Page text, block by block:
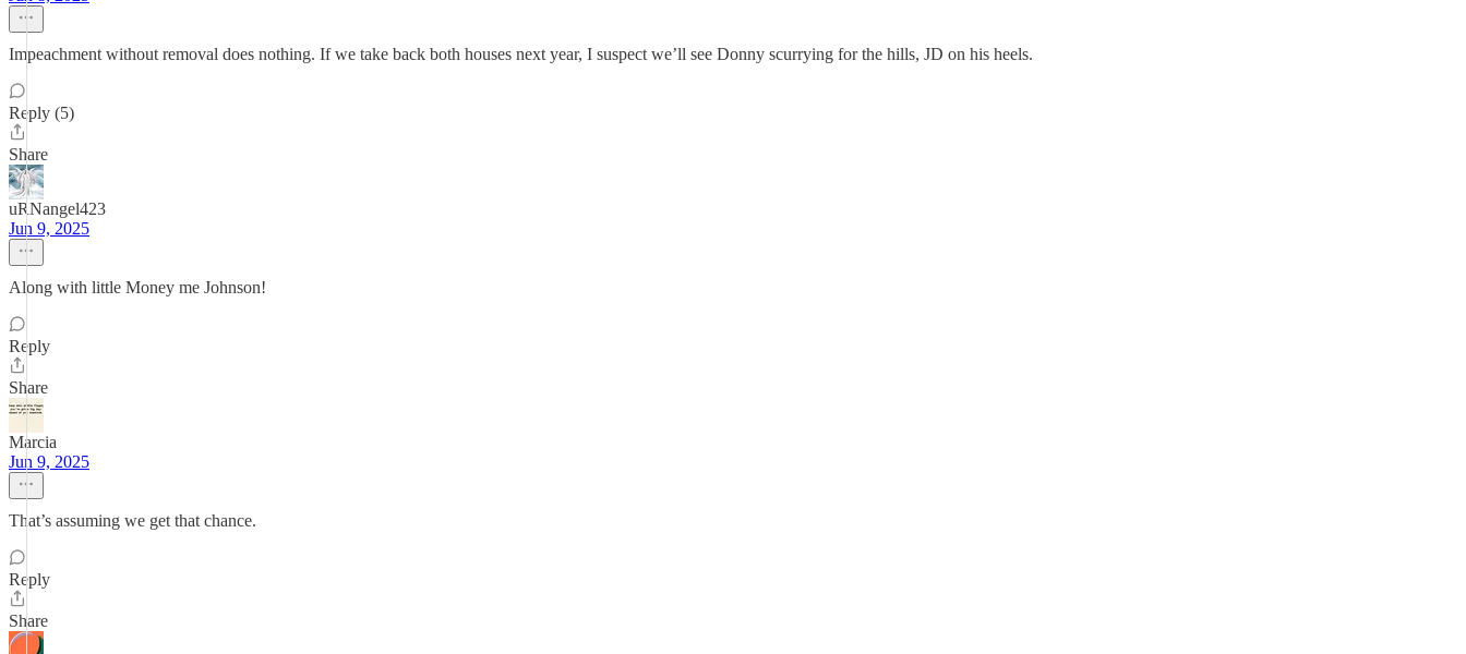
Impeachment without removal does nothing. If we take back both houses next year, I suspect we’ll see Donny scurrying for the hills, JD on his heels.
Reply (5)
Share
uRNangel423
Jun 9, 2025
Along with little Money me Johnson!
Reply
Share
Marcia
Jun 9, 2025
That’s assuming we get that chance.
Reply
Share